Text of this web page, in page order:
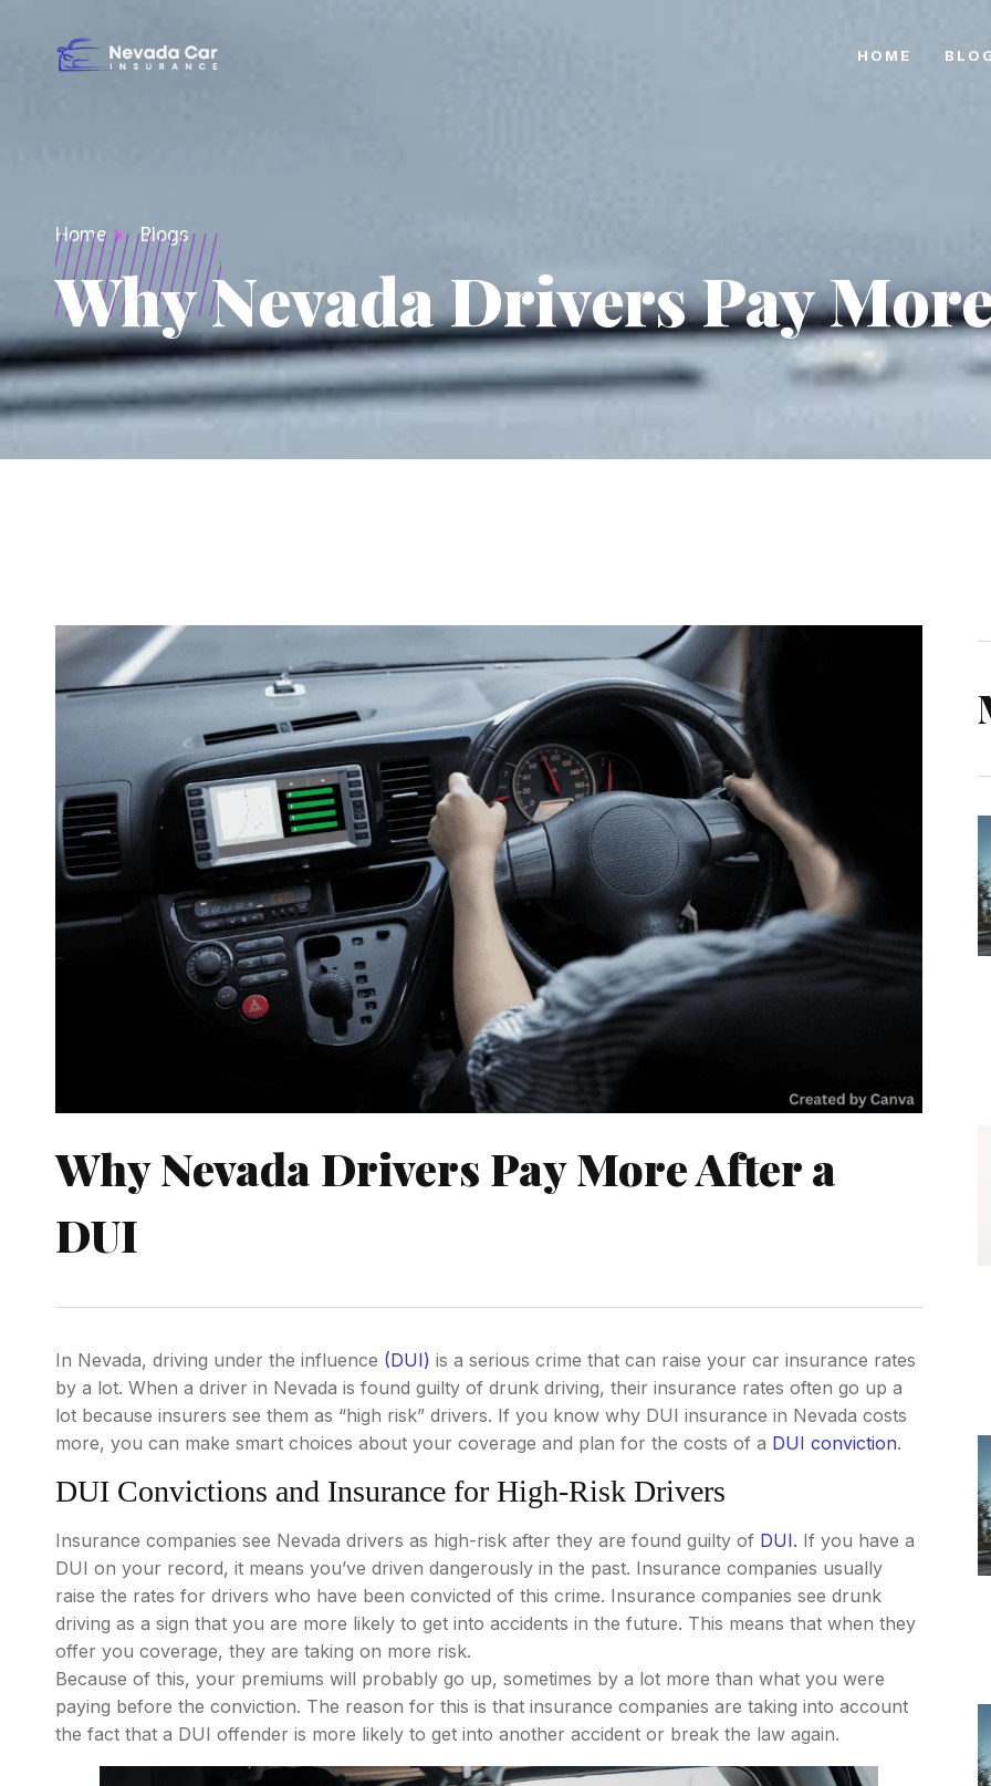
HOME
Home Blogs
Why Nevada Drivers Pay
Why Nevada Drivers Pay More After a
DUI
In Nevada, driving under the influence (DUI) is a serious crime that can raise your car insurance rates
by a lot. When a driver in Nevada is found guilty of drunk driving, their insurance rates often go up a
lot because insurers see them as “high risk” drivers. If you know why DUI insurance in Nevada costs
more, you can make smart choices about your coverage and plan for the costs of a DUI conviction.
DUI Convictions and Insurance for High-Risk Drivers
Insurance companies see Nevada drivers as high-risk after they are found guilty of DUI. If you have a
DUI on your record, it means you’ve driven dangerously in the past. Insurance companies usually
raise the rates for drivers who have been convicted of this crime. Insurance companies see drunk
driving as a sign that you are more likely to get into accidents in the future. This means that when they
offer you coverage, they are taking on more risk.
Because of this, your premiums will probably go up, sometimes by a lot more than what you were
paying before the conviction. The reason for this is that insurance companies are taking into account
the fact that a DUI offender is more likely to get into another accident or break the law again.